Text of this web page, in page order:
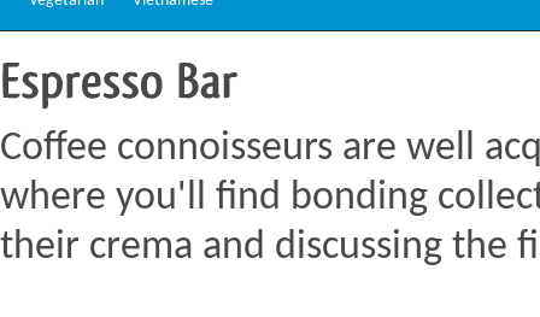
Coffee connoisseurs are well
where you'll find bonding
their crema and discussing the